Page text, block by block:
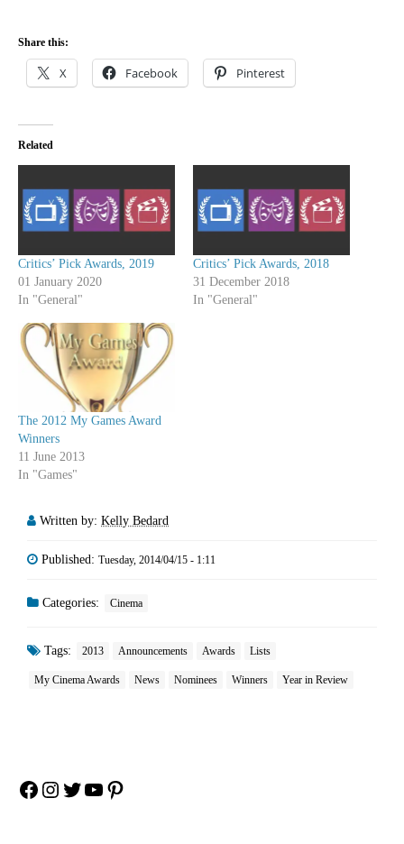
Share this:
X Facebook Pinterest
Related
Critics’ Pick Awards, 2019
01 January 2020
In "General"
Critics’ Pick Awards, 2018
31 December 2018
In "General"
The 2012 My Games Award
Winners
11 June 2013
In "Games"
Written by: Kelly Bedard
Published: Tuesday, 2014/04/15 - 1:11
Categories: Cinema
Tags: 2013 Announcements Awards Lists
My Cinema Awards News Nominees Winners Year in Review
Facebook
Instagram
Twitter
YouTube
Pinterest